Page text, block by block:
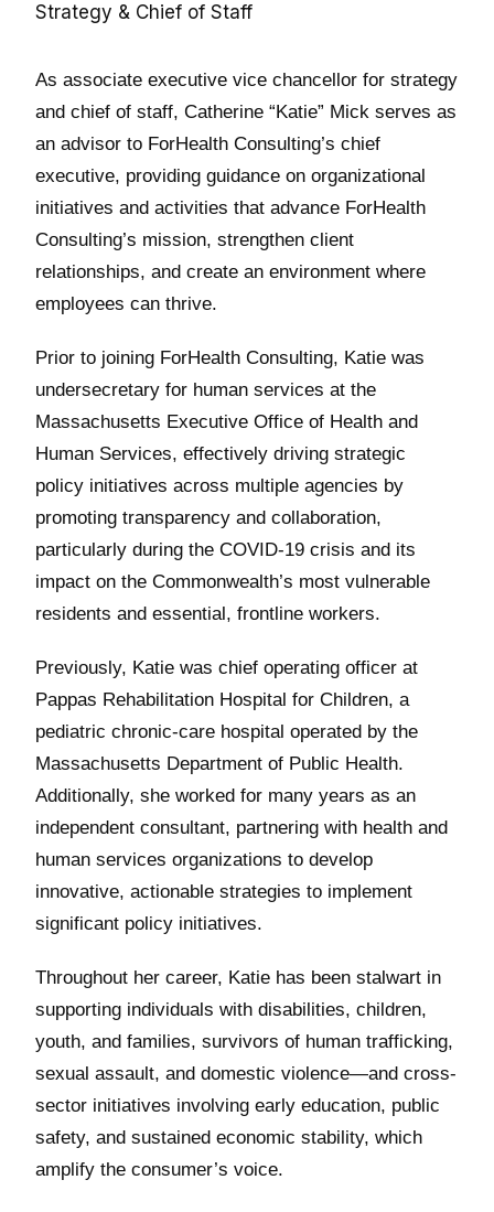
Strategy & Chief of Staff
As associate executive vice chancellor for strategy
and chief of staff, Catherine “Katie” Mick serves as
an advisor to ForHealth Consulting’s chief
executive, providing guidance on organizational
initiatives and activities that advance ForHealth
Consulting’s mission, strengthen client
relationships, and create an environment where
employees can thrive.
Prior to joining ForHealth Consulting, Katie was
undersecretary for human services at the
Massachusetts Executive Office of Health and
Human Services, effectively driving strategic
policy initiatives across multiple agencies by
promoting transparency and collaboration,
particularly during the COVID-19 crisis and its
impact on the Commonwealth’s most vulnerable
residents and essential, frontline workers.
Previously, Katie was chief operating officer at
Pappas Rehabilitation Hospital for Children, a
pediatric chronic-care hospital operated by the
Massachusetts Department of Public Health.
Additionally, she worked for many years as an
independent consultant, partnering with health and
human services organizations to develop
innovative, actionable strategies to implement
significant policy initiatives.
Throughout her career, Katie has been stalwart in
supporting individuals with disabilities, children,
youth, and families, survivors of human trafficking,
sexual assault, and domestic violence—and cross-
sector initiatives involving early education, public
safety, and sustained economic stability, which
amplify the consumer’s voice.